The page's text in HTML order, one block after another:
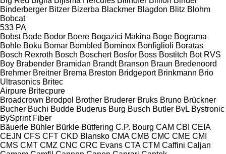
Binderberger Bitzer Bizerba Blackmer Blagdon Blitz Blohm
Bobcat
533 PA
Bobst Bode Bodor Boere Bogazici Makina Boge Bograma
Bohle Boku Bomar Bombled Bominox Bonfiglioli Boratas
Bosch Rexroth Bosch Boschert Bosfor Boss Bostitch Bot RVS
Boy Brabender Bramidan Brandt Branson Braun Bredenoord
Brehmer Breitner Brema Breston Bridgeport Brinkmann Brio
Ultrasonics Britec
Airpure Britecpure
Broadcrown Brodpol Brother Bruderer Bruks Bruno Brückner
Bucher Buchi Budde Buderus Burg Busch Butler BvL Bystronic
BySprint Fiber
Bäuerle Bühler Bürkle Bütfering C.P. Bourg CAM CBI CEIA
CEJN CFS CFT CKD Blansko CMA CMB CMC CME CMI
CMS CMT CMZ CNC CRC Evans CTA CTM Caffini Caljan